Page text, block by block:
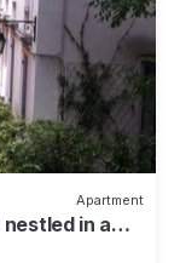
Apartment
in a